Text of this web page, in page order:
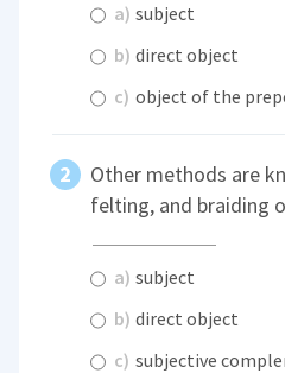
a) subject
b) direct object
c) object of the
Other methods are
felting, and braiding
a) subject
b) direct object
c) subjective